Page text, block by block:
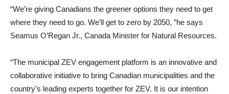
“We’re giving Canadians the greener options they need to get
where they need to go. We’ll get to zero by 2050, ”he says
Seamus O’Regan Jr., Canada Minister for Natural Resources.
“The municipal ZEV engagement platform is an innovative and
collaborative initiative to bring Canadian municipalities and the
country’s leading experts together for ZEV. It is our intention